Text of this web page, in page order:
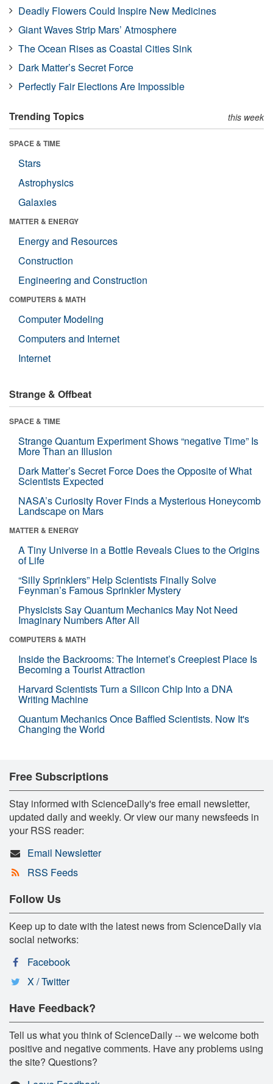
Deadly Flowers Could Inspire New Medicines
Giant Waves Strip Mars’ Atmosphere
The Ocean Rises as Coastal Cities Sink
Dark Matter’s Secret Force
Perfectly Fair Elections Are Impossible
Trending Topics this week
SPACE & TIME
Stars
Astrophysics
Galaxies
MATTER & ENERGY
Energy and Resources
Construction
Engineering and Construction
COMPUTERS & MATH
Computer Modeling
Computers and Internet
Internet
Strange & Offbeat
SPACE & TIME
Strange Quantum Experiment Shows “negative Time” Is
More Than an Illusion
Dark Matter’s Secret Force Does the Opposite of What
Scientists Expected
NASA’s Curiosity Rover Finds a Mysterious Honeycomb
Landscape on Mars
MATTER & ENERGY
A Tiny Universe in a Bottle Reveals Clues to the Origins
of Life
“Silly Sprinklers” Help Scientists Finally Solve
Feynman’s Famous Sprinkler Mystery
Physicists Say Quantum Mechanics May Not Need
Imaginary Numbers After All
COMPUTERS & MATH
Inside the Backrooms: The Internet’s Creepiest Place Is
Becoming a Tourist Attraction
Harvard Scientists Turn a Silicon Chip Into a DNA
Writing Machine
Quantum Mechanics Once Baffled Scientists. Now It's
Changing the World
Free Subscriptions
Stay informed with ScienceDaily's free email newsletter,
updated daily and weekly. Or view our many newsfeeds in
your RSS reader:
Email Newsletter
RSS Feeds
Follow Us
Keep up to date with the latest news from ScienceDaily via
social networks:
Facebook
X / Twitter
Have Feedback?
Tell us what you think of ScienceDaily -- we welcome both
positive and negative comments. Have any problems using
the site? Questions?